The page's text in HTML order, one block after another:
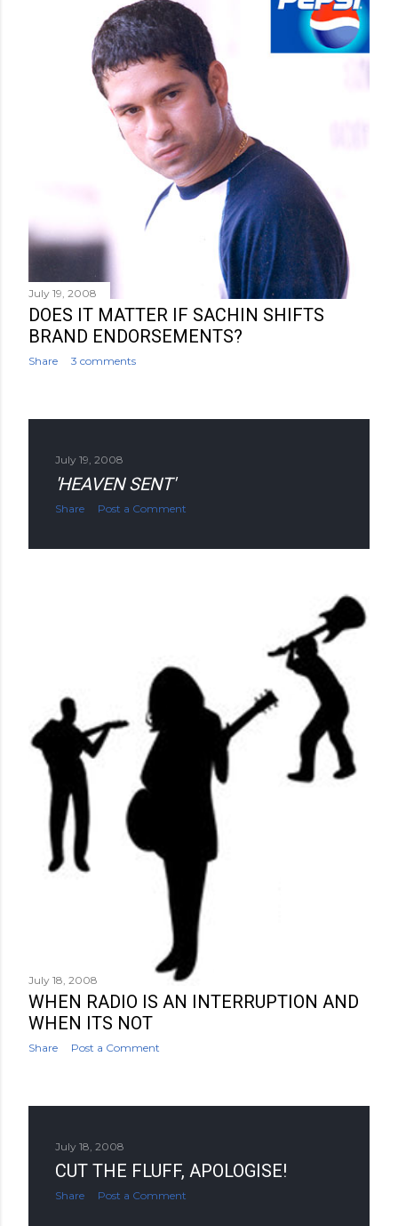
July 19, 2008
DOES IT MATTER IF SACHIN SHIFTS
BRAND ENDORSEMENTS?
Share 3 comments
July 19, 2008
'HEAVEN SENT'
Share Post a Comment
July 18, 2008
WHEN RADIO IS AN INTERRUPTION AND
WHEN ITS NOT
Share Post a Comment
July 18, 2008
CUT THE FLUFF, APOLOGISE!
Share Post a Comment